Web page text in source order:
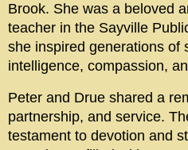
Brook. She was a beloved
teacher in the Sayville
she inspired generations of
intelligence, compassion,
Peter and Drue shared a
partnership, and service.
testament to devotion and